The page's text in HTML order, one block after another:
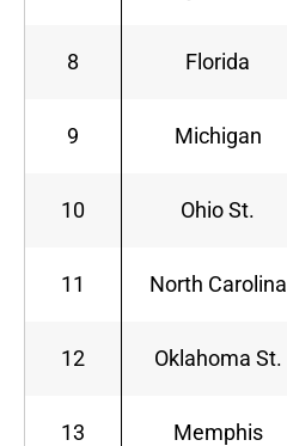
8 Florida
9 Michigan
10 Ohio St.
11 North Carolina
12 Oklahoma St.
13 Memphis